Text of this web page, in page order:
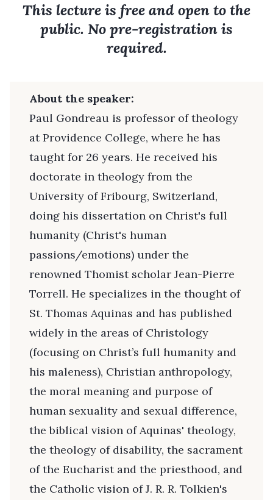
This lecture is free and open to the
public. No pre-registration is
required.
About the speaker:
Paul Gondreau is professor of theology
at Providence College, where he has
taught for 26 years. He received his
doctorate in theology from the
University of Fribourg, Switzerland,
doing his dissertation on Christ's full
humanity (Christ's human
passions/emotions) under the
renowned Thomist scholar Jean-Pierre
Torrell. He specializes in the thought of
St. Thomas Aquinas and has published
widely in the areas of Christology
(focusing on Christ’s full humanity and
his maleness), Christian anthropology,
the moral meaning and purpose of
human sexuality and sexual difference,
the biblical vision of Aquinas' theology,
the theology of disability, the sacrament
of the Eucharist and the priesthood, and
the Catholic vision of J. R. R. Tolkien's